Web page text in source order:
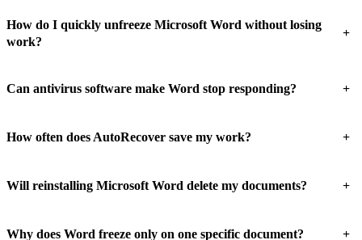
How do I quickly unfreeze Microsoft Word without losing
work?
+
Can antivirus software make Word stop responding? +
How often does AutoRecover save my work? +
Will reinstalling Microsoft Word delete my documents? +
Why does Word freeze only on one specific document? +